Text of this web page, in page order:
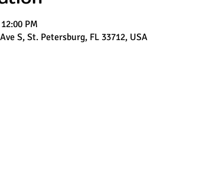
PM
S, St. Petersburg, FL 33712, USA